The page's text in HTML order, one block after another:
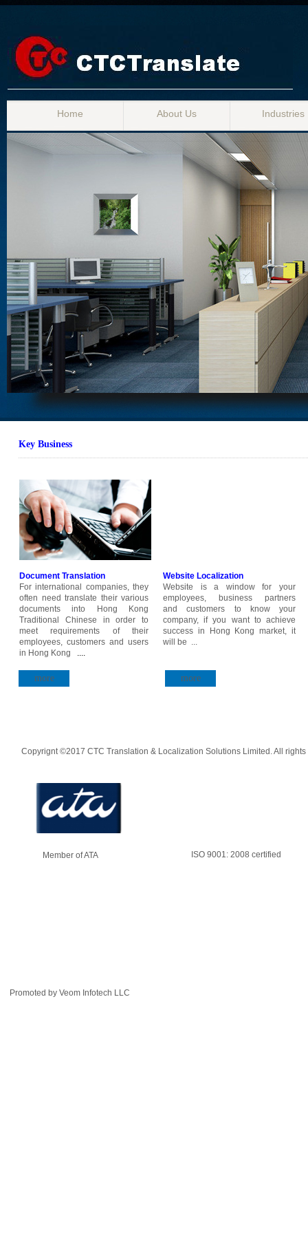
Home About Us Industries
more
Key Business
Document Translation
For international companies, they
often need translate their various
documents into Hong Kong
Traditional Chinese in order to
meet requirements of their
employees, customers and users
in Hong Kong ....
more
Website Localization
Website is a window for your
employees, business partners
and customers to know your
company, if you want to achieve
success in Hong Kong market, it
will be ...
Promoted by Veom Infotech LLC
Copyrignt ©2017 CTC Translation & Localization Solutions Limited. All rights
Member of ATA ISO 9001: 2008 certified